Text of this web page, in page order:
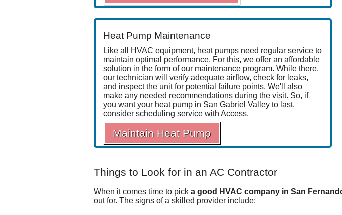
Heat Pump Maintenance
Like all HVAC equipment, heat pumps need regular service to
maintain optimal performance. For this, we offer an affordable
solution in the form ofour maintenance program. While there,
our technician will verify adequate airflow, check for leaks,
and inspect the unit for potential failure points. We'll also
make any needed recommendations during the visit. So, if
you want your heat pump in San Gabriel Valley to last,
consider scheduling service with Access.
Maintain Heat Pump
Things to Look for in an AC Contractor
When it comes time to pick a good HVAC company in San
out for. The signs of a skilled provider include: